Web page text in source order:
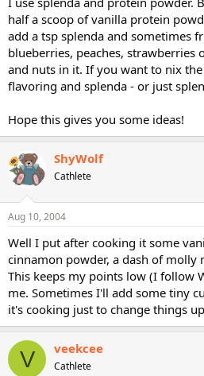
half a scoop of vanilla protein
add a tsp splenda and sometimes
blueberries, peaches, strawberries
and nuts in it. If you want to nix
flavoring and splenda - or just
Hope this gives you some ideas!
ShyWolf
Cathlete
Aug 10, 2004
Well I put after cooking it some
cinnamon powder, a dash of molly
This keeps my points low (I follow
me. Sometimes I'll add some tiny
it's cooking just to change things
V veekcee
Cathlete